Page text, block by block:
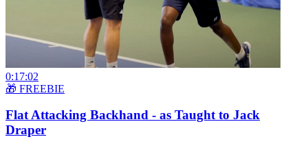
0:17:02
🎁 FREEBIE
Flat Attacking Backhand - as Taught to Jack
Draper